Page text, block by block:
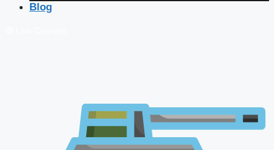
Blog